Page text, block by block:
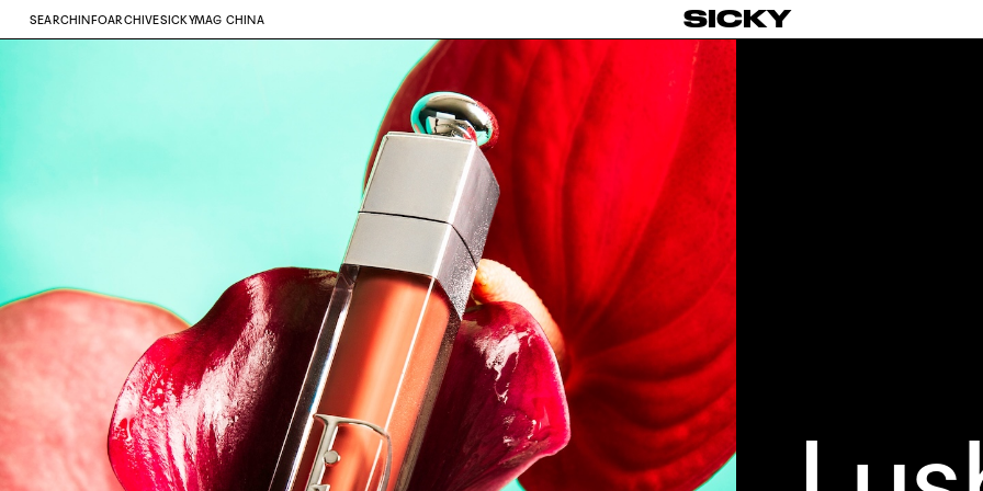
SICKY
SEARCH INFOARCHIVESICKYMAG CHINA